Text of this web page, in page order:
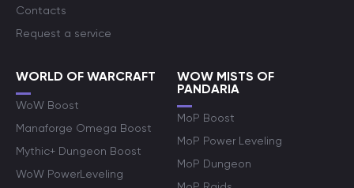
Contacts
Request a service
WORLD OF WARCRAFT
WoW Boost
Manaforge Omega Boost
Mythic+ Dungeon Boost
WoW PowerLeveling
WOW MISTS OF
PANDARIA
MoP Boost
MoP Power Leveling
MoP Dungeon